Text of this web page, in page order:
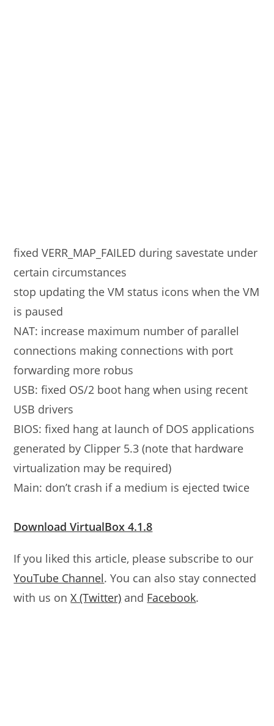
fixed VERR_MAP_FAILED during savestate under
certain circumstances
stop updating the VM status icons when the VM
is paused
NAT: increase maximum number of parallel
connections making connections with port
forwarding more robus
USB: fixed OS/2 boot hang when using recent
USB drivers
BIOS: fixed hang at launch of DOS applications
generated by Clipper 5.3 (note that hardware
virtualization may be required)
Main: don’t crash if a medium is ejected twice
Download VirtualBox 4.1.8
If you liked this article, please subscribe to our
YouTube Channel. You can also stay connected
with us onX (Twitter) and Facebook.